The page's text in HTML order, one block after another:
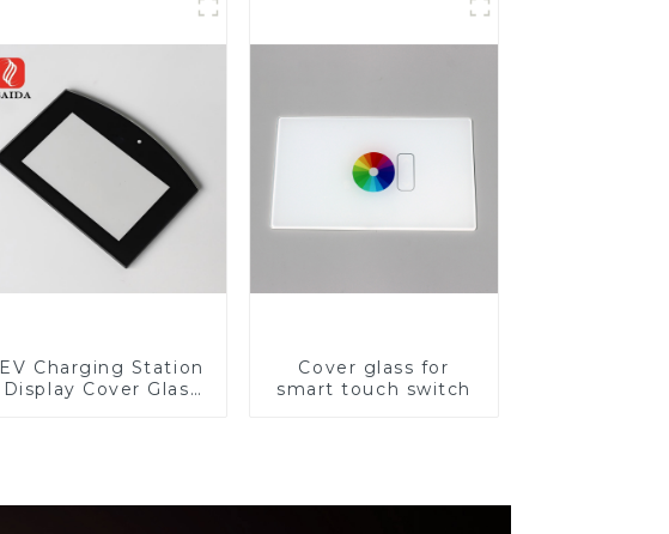
EV Charging Station
Display Cover Glass
Cover glass for
smart touch switch